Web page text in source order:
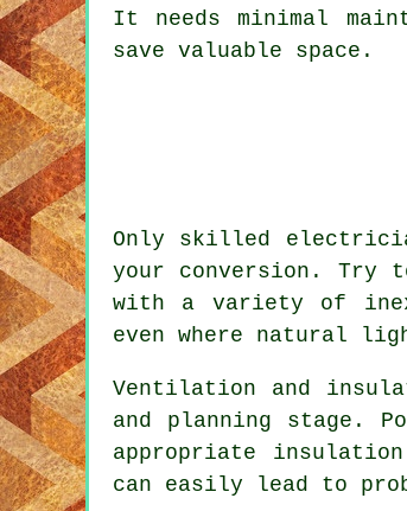
It needs minimal
save valuable space.
Only skilled
your conversion. Try
with a variety of
even where natural
Ventilation and
and planning stage.
appropriate
can easily lead to